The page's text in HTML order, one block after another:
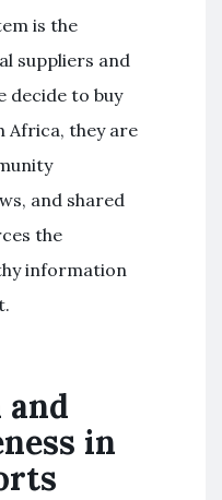
is the
suppliers and
decide to buy
Africa, they are
and shared
the
information
in